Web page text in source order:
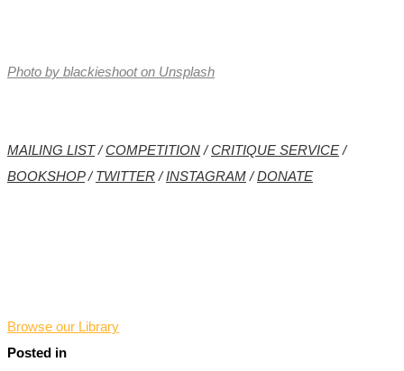
Photo by blackieshoot on Unsplash
MAILING LIST/COMPETITION/CRITIQUE SERVICE/
BOOKSHOP/TWITTER/INSTAGRAM/DONATE
Browse our Library
Posted in